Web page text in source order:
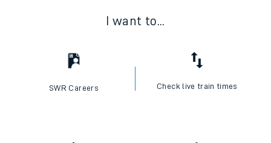
I want to...
SWR Careers Check live train times